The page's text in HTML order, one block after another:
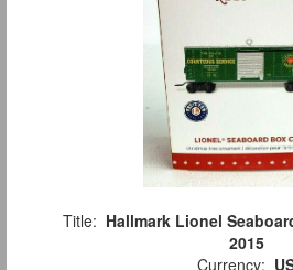
Title: Hallmark Lionel
2015
Currency: